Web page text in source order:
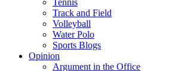
Tennis
Track and Field
Volleyball
Water Polo
Sports Blogs
Opinion
Argument in the Office